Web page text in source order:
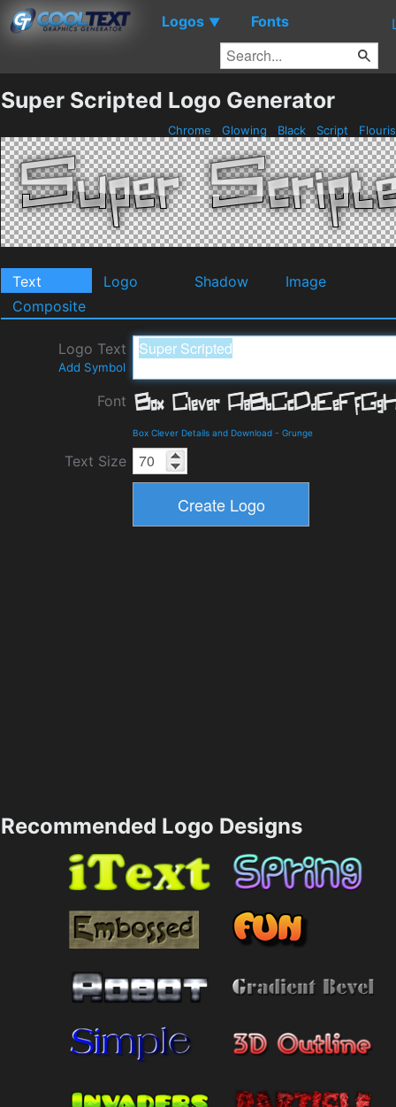
Logos ▼ Fonts
Super Scripted Logo Generator
Chrome Glowing Black Script
Text Logo Shadow
Image
Composite
Logo Text
Add Symbol
Font
Box Clever Details and Download - Grunge
Text Size
Recommended Logo Designs